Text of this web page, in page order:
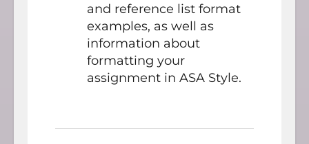
and reference list format
examples, as well as
information about
formatting your
assignment in ASA Style.